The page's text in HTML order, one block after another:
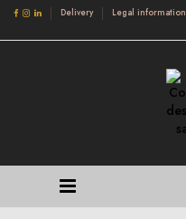
Delivery Legal information